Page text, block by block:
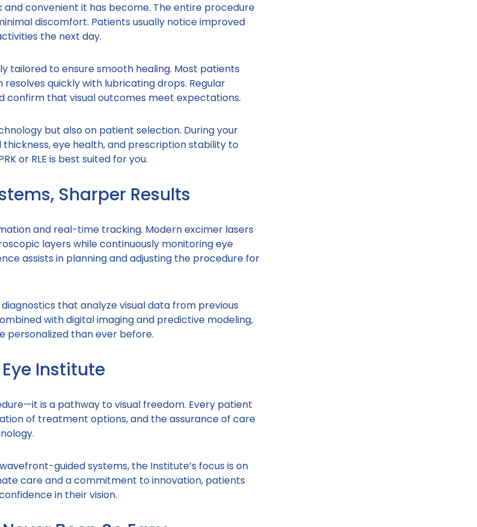
and convenient it has become. The entire procedure
discomfort. Patients usually notice improved
the next day.
tailored to ensure smooth healing. Most patients
quickly with lubricating drops. Regular
that visual outcomes meet expectations.
but also on patient selection. During your
eye health, and prescription stability to
or RLE is best suited for you.
Sharper Results
and real-time tracking. Modern excimer lasers
layers while continuously monitoring eye
assists in planning and adjusting the procedure for
that analyze visual data from previous
with digital imaging and predictive modeling,
personalized than ever before.
Institute
is a pathway to visual freedom. Every patient
of treatment options, and the assurance of care
guided systems, the Institute’s focus is on
care and a commitment to innovation, patients
in their vision.